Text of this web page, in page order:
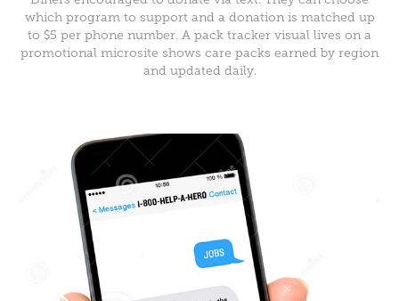
which program to support and a donation is matched up
to $5 per phone number. A pack tracker visual lives on a
promotional microsite shows care packs earned by region
and updated daily.